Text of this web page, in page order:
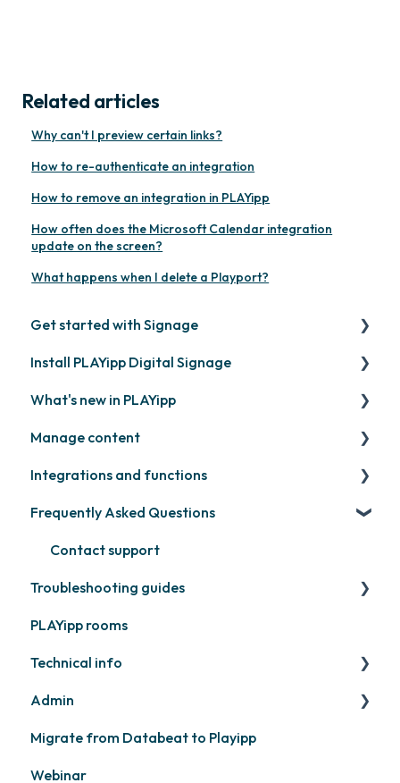
Related articles
Why can't I preview certain links?
How to re-authenticate an integration
How to remove an integration in PLAYipp
How often does the Microsoft Calendar integration
update on the screen?
What happens when I delete a Playport?
Get started with Signage
Get started with PLAYipp
Install and activate screens
Webinar
Install PLAYipp Digital Signage
PLAYport
LG
Samsung
Philips
Others
What's new in PLAYipp
Coming soon
Recently released
Manage content
Publish files
Quicknote
Widgets
Other
Integrations and functions
Third party widgets
Feeds
Business intelligence
Calendars
Other
Frequently Asked Questions
Contact support
Troubleshooting guides
PLAYport
Other
PLAYipp rooms
Technical info
PLAYport
Samsung
Philips
Admin
Layouts and graphic profile
Migrate from Databeat to Playipp
Webinar